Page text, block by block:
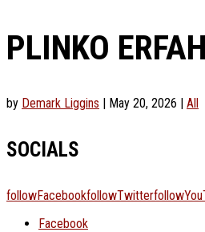
PLINKO
by Demark Liggins May 20, 2026 All
SOCIALS
followFacebookfollowTwitter
Facebook